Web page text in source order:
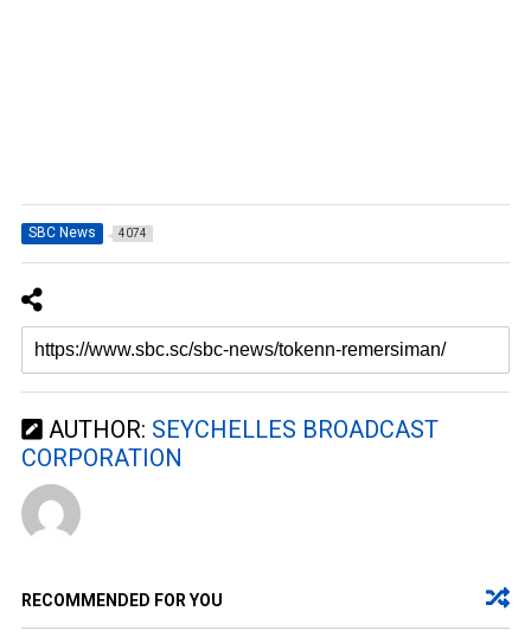
SBC News 4074
AUTHOR: SEYCHELLES BROADCAST
CORPORATION
RECOMMENDED FOR YOU